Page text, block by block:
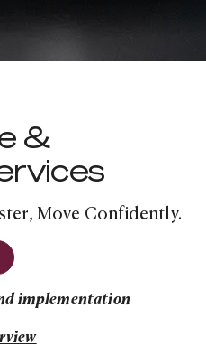
&
Move Confidently.
implementation